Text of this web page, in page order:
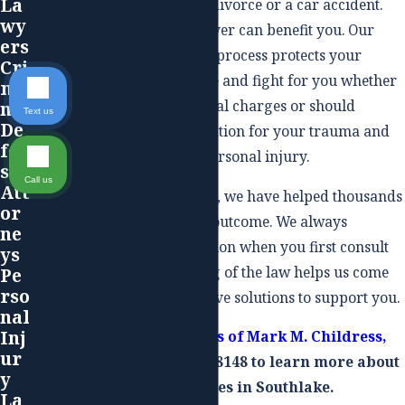
do not need one, such as a divorce or a car accident.
Hiring an experienced lawyer can benefit you. Our
team makes sure any legal process protects your
rights and we can negotiate and fight for you whether
you face trial due to criminal charges or should
receive adequate compensation for your trauma and
medical expenses after a personal injury.
With decades of experience, we have helped thousands
of clients secure a positive outcome. We always
carefully assess your situation when you first consult
us. Our deep understanding of the law helps us come
up with effective and creative solutions to support you.
Contact The Law Offices of Mark M. Childress,
(817) 497-8148to learn more about
our legal services in Southlake.
wy
ers
Cri
mi
nal
De
fen
se
Att
or
ne
ys
Pe
rso
nal
Inj
ur
y
La
Text us
Call us